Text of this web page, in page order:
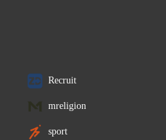
Recruit
mreligion
sport